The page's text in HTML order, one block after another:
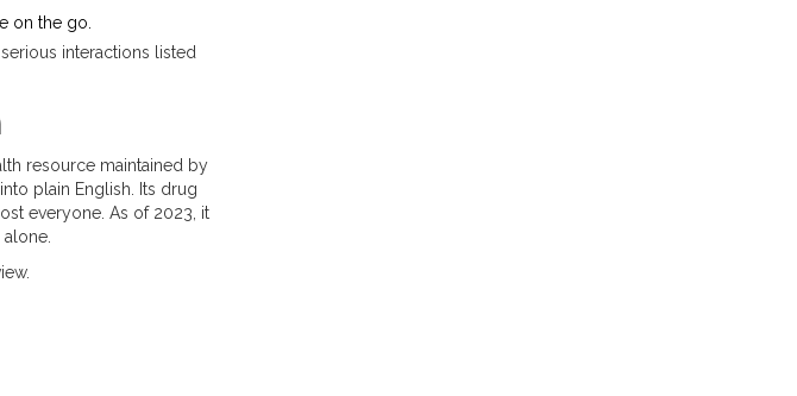
on the go.
interactions listed
resource maintained by
plain English. Its drug
everyone. As of 2023, it